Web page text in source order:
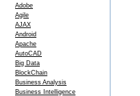
Adobe
Agile
AJAX
Android
Apache
AutoCAD
Big Data
BlockChain
Business Analysis
Business Intelligence